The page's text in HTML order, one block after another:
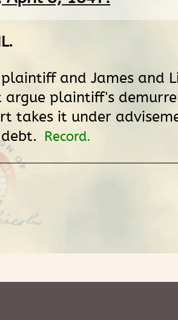
.
and James and
argue plaintiff's
takes it under
Record.